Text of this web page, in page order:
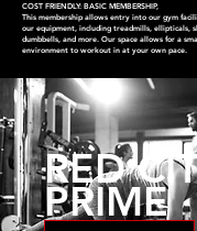
COST FRIENDLY: BASIC MEMBERSHIP,
This membership allows entry into our gym
our equipment, including treadmills, ellipticals,
dumbbells, and more. Our space allows for a
environment to workout in at your own pace.
RED
PRIME